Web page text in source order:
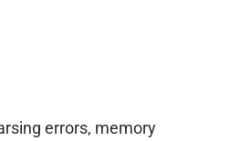
errors, memory